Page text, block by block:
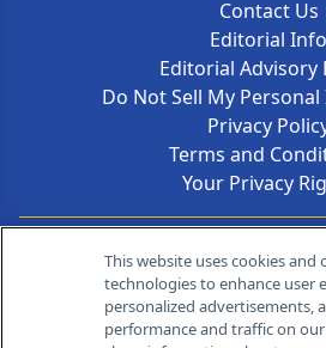
Contact Us
Editorial Info
Editorial Advisory
Do Not Sell My
Privacy
Terms and
Your Privacy
Contact
259 Prospect Plains
Cranbury, NJ 08512
This website uses cookies and
technologies to enhance user
personalized advertisements,
performance and traffic on our